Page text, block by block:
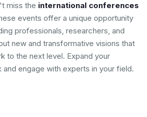
miss the international conferences
events offer a unique opportunity
professionals, researchers, and
new and transformative visions that
to the next level. Expand your
engage with experts in your field.